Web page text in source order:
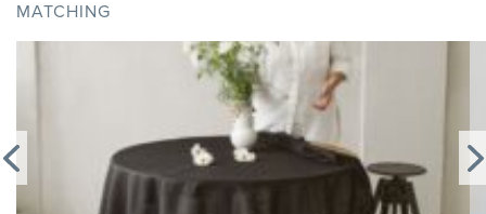
MATCHING